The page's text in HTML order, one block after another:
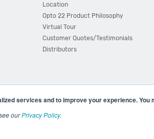
services and to improve your experience.
ourPrivacy Policy.
Location
Opto 22 Product Philosophy
Virtual Tour
Customer Quotes/Testimonials
Distributors
| 43044 Business